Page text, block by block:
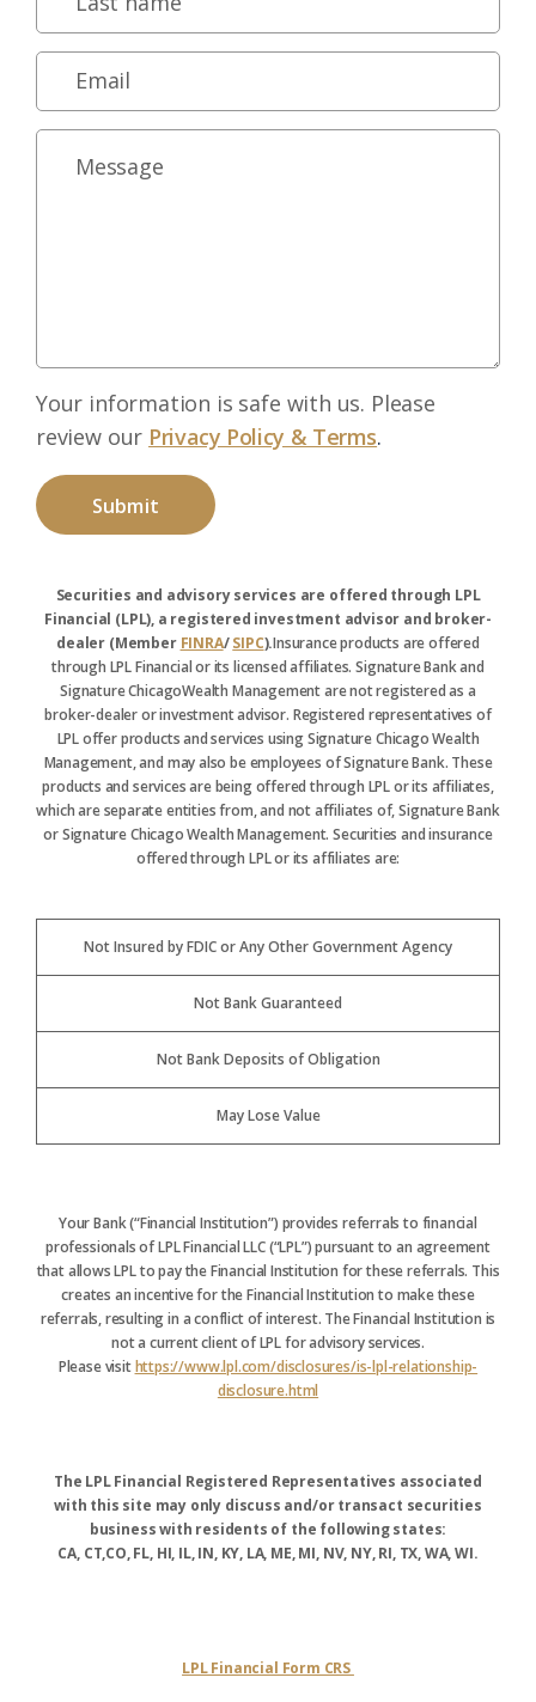
Your information is safe with us. Please
review our Privacy Policy & Terms.
Securities and advisory services are offered through LPL
Financial (LPL), a registered investment advisor and broker-
dealer (Member FINRA/SIPC).Insurance products are offered
through LPL Financial or its licensed affiliates. Signature Bank and
Signature ChicagoWealth Management are not registered as a
broker-dealer or investment advisor. Registered representatives of
LPL offer products and services using Signature Chicago Wealth
Management, and may also be employees of Signature Bank. These
products and services are being offered through LPL or its affiliates,
which are separate entities from, and not affiliates of, Signature Bank
or Signature Chicago Wealth Management. Securities and insurance
offered through LPL or its affiliates are:
Not Insured by FDIC or Any Other Government Agency
Not Bank Guaranteed
Not Bank Deposits of Obligation
May Lose Value
Your Bank (“Financial Institution”) provides referrals to financial
professionals of LPL Financial LLC (“LPL”) pursuant to an agreement
that allows LPL to pay the Financial Institution for these referrals. This
creates an incentive for the Financial Institution to make these
referrals, resulting in a conflict of interest. The Financial Institution is
not a current client of LPL for advisory services.
Please visithttps://www.lpl.com/disclosures/is-lpl-relationship-
disclosure.html
The LPL Financial Registered Representatives associated
with this site may only discuss and/or transact securities
business with residents of the following states:
CA, CT,CO, FL, HI, IL, IN, KY, LA, ME, MI, NV, NY, RI, TX, WA, WI.
LPL Financial Form CRS